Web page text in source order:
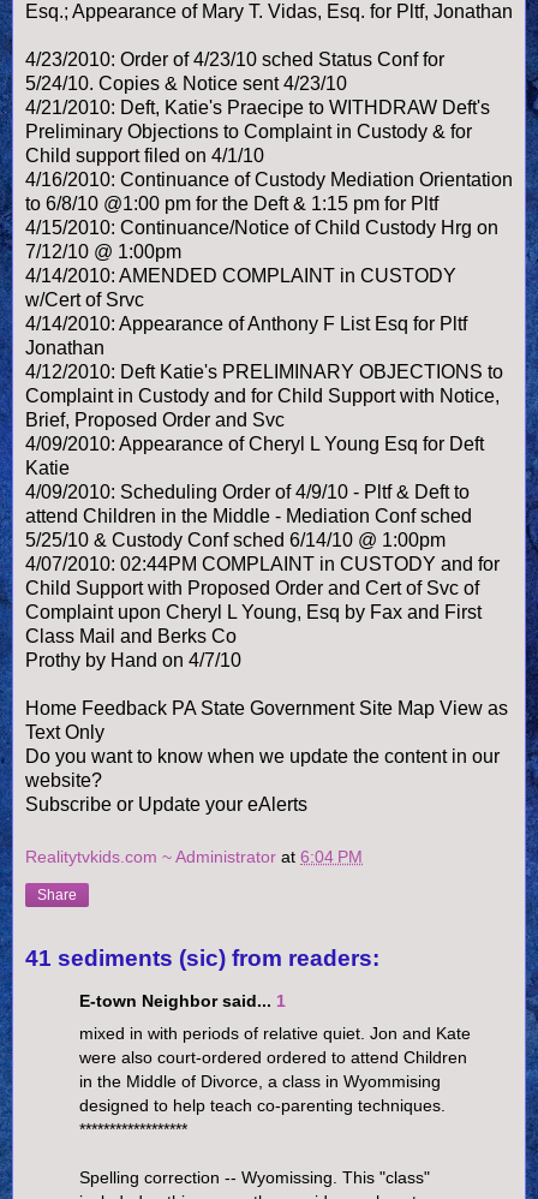
Esq.; Appearance of Mary T. Vidas, Esq. for Pltf, Jonathan
4/23/2010: Order of 4/23/10 sched Status Conf for
5/24/10. Copies & Notice sent 4/23/10
4/21/2010: Deft, Katie's Praecipe to WITHDRAW Deft's
Preliminary Objections to Complaint in Custody & for
Child support filed on 4/1/10
4/16/2010: Continuance of Custody Mediation Orientation
to 6/8/10 @1:00 pm for the Deft & 1:15 pm for Pltf
4/15/2010: Continuance/Notice of Child Custody Hrg on
7/12/10 @ 1:00pm
4/14/2010: AMENDED COMPLAINT in CUSTODY
w/Cert of Srvc
4/14/2010: Appearance of Anthony F List Esq for Pltf
Jonathan
4/12/2010: Deft Katie's PRELIMINARY OBJECTIONS to
Complaint in Custody and for Child Support with Notice,
Brief, Proposed Order and Svc
4/09/2010: Appearance of Cheryl L Young Esq for Deft
Katie
4/09/2010: Scheduling Order of 4/9/10 - Pltf & Deft to
attend Children in the Middle - Mediation Conf sched
5/25/10 & Custody Conf sched 6/14/10 @ 1:00pm
4/07/2010: 02:44PM COMPLAINT in CUSTODY and for
Child Support with Proposed Order and Cert of Svc of
Complaint upon Cheryl L Young, Esq by Fax and First
Class Mail and Berks Co
Prothy by Hand on 4/7/10
Home Feedback PA State Government Site Map View as
Text Only
Do you want to know when we update the content in our
website?
Subscribe or Update your eAlerts
Realitytvkids.com ~ Administrator at 6:04 PM
Share
41 sediments (sic) from readers:
E-town Neighbor said... 1
mixed in with periods of relative quiet. Jon and Kate
were also court-ordered ordered to attend Children
in the Middle of Divorce, a class in Wyommising
designed to help teach co-parenting techniques.
******************
Spelling correction -- Wyomissing. This "class"